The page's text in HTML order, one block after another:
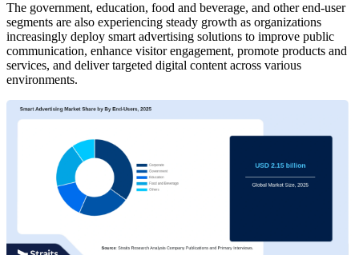
The government, education, food and beverage, and other end-user
segments are also experiencing steady growth as organizations
increasingly deploy smart advertising solutions to improve public
communication, enhance visitor engagement, promote products and
services, and deliver targeted digital content across various
environments.